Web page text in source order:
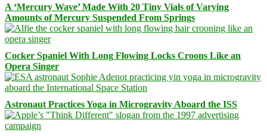
A ‘Mercury Wave’ Made With 20 Tiny Vials of Varying
Amounts of Mercury Suspended From Springs
Cocker Spaniel With Long Flowing Locks Croons Like an
Opera Singer
Astronaut Practices Yoga in Microgravity Aboard the ISS